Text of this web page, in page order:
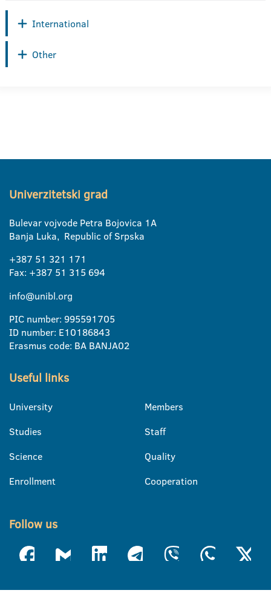
International
Other
Univerzitetski grad
Bulevar vojvode Petra Bojovica 1A
Banja Luka, Republic of Srpska
+387 51 321 171
Fax: +387 51 315 694
info@unibl.org
PIC number: 995591705
ID number: E10186843
Erasmus code: BA BANJA02
Useful links
University
Studies
Science
Enrollment
Members
Staff
Quality
Cooperation
Follow us